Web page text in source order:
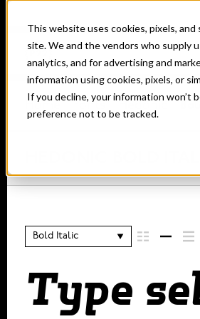
This website uses cookies, pixels,
site. We and the vendors who supply
analytics, and for advertising and
information using cookies, pixels, or
If you decline, your information won’t
preference not to be tracked.
Home Fonts
Bold Italic
Type